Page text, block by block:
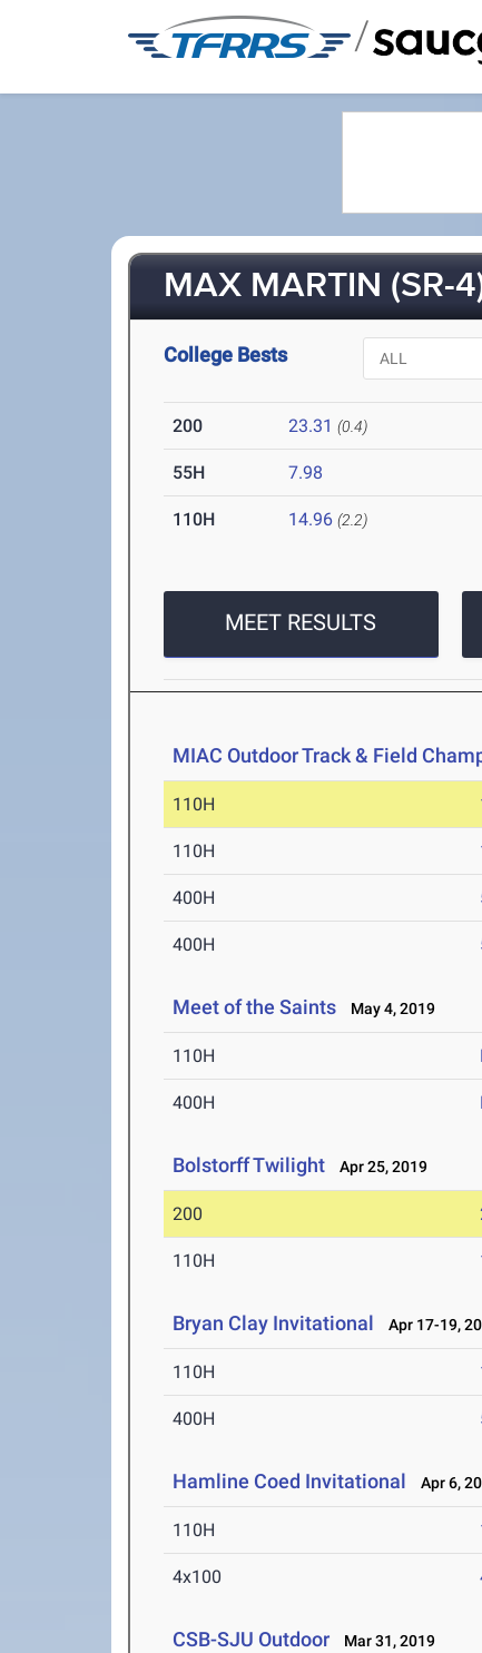
/
MAX MARTIN (SR-
College Bests
200 23.31 (0.4)
55H 7.98
110H 14.96 (2.2)
MEET RESULTS
MIAC Outdoor Track & Field
110H
110H
400H
400H
Meet of the Saints May 4, 2019
110H
400H
Bolstorff Twilight Apr 25, 2019
200
110H
Bryan Clay Invitational Apr 17-19,
110H
400H
Hamline Coed Invitational Apr 6,
110H
4x100
CSB-SJU Outdoor Mar 31, 2019